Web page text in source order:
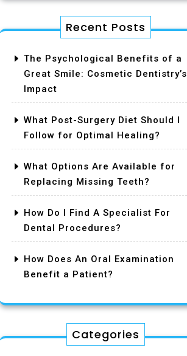
Recent Posts
The Psychological Benefits of a
Great Smile: Cosmetic Dentistry’s
Impact
What Post-Surgery Diet Should I
Follow for Optimal Healing?
What Options Are Available for
Replacing Missing Teeth?
How Do I Find A Specialist For
Dental Procedures?
How Does An Oral Examination
Benefit a Patient?
Categories